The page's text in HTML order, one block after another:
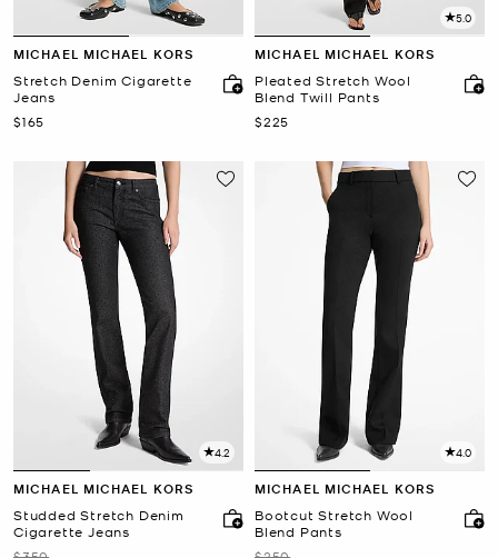
MICHAEL MICHAEL KORS
Stretch Denim Cigarette
Jeans
Now
$165
5.0
MICHAEL MICHAEL KORS
Pleated Stretch Wool
Blend Twill Pants
Now
$225
4.2
MICHAEL MICHAEL KORS
Studded Stretch Denim
Cigarette Jeans
4.0
MICHAEL MICHAEL KORS
Bootcut Stretch Wool
Blend Pants